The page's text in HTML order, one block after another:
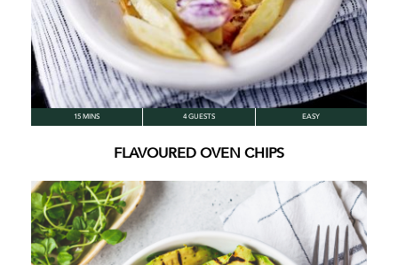
15 MINS 4 GUESTS EASY
FLAVOURED OVEN CHIPS